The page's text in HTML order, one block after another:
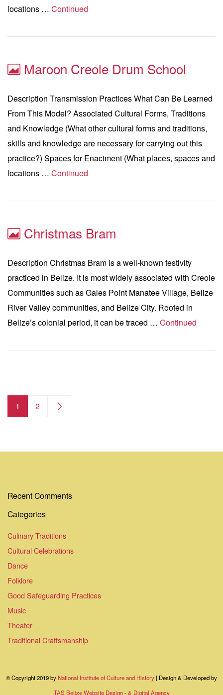
locations … Continued
Maroon Creole Drum School
Description Transmission Practices What Can Be Learned
From This Model? Associated Cultural Forms, Traditions
and Knowledge (What other cultural forms and traditions,
skills and knowledge are necessary for carrying out this
practice?) Spaces for Enactment (What places, spaces and
locations … Continued
Christmas Bram
Description Christmas Bram is a well-known festivity
practiced in Belize. It is most widely associated with Creole
Communities such as Gales Point Manatee Village, Belize
River Valley communities, and Belize City. Rooted in
Belize’s colonial period, it can be traced … Continued
1 2
Recent Comments
Categories
Culinary Traditions
Cultural Celebrations
Dance
Folklore
Good Safeguarding Practices
Music
Theater
Traditional Craftsmanship
© Copyright 2019 by National Institute of Culture and History | Design & Developed by
TAS Belize Website Design-& Digital Agency